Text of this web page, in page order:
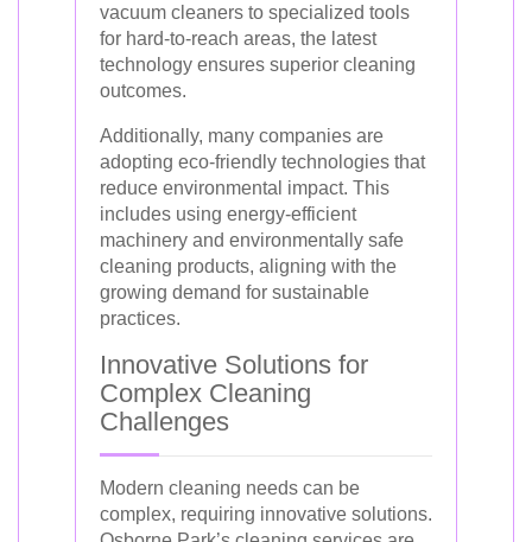
vacuum cleaners to specialized tools
for hard-to-reach areas, the latest
technology ensures superior cleaning
outcomes.
Additionally, many companies are
adopting eco-friendly technologies that
reduce environmental impact. This
includes using energy-efficient
machinery and environmentally safe
cleaning products, aligning with the
growing demand for sustainable
practices.
Innovative Solutions for
Complex Cleaning
Challenges
Modern cleaning needs can be
complex, requiring innovative solutions.